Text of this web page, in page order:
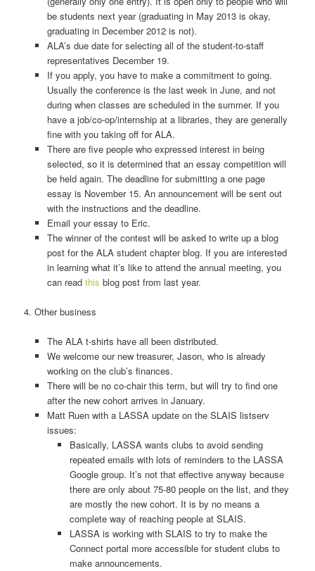
be students next year (graduating in May 2013 is okay,
graduating in December 2012 is not).
ALA’s due date for selecting all of the student-­to­‐staff
representatives December 19.
If you apply, you have to make a commitment to going.
Usually the conference is the last week in June, and not
during when classes are scheduled in the summer. If you
have a job/co-­op/internship at a libraries, they are generally
fine with you taking off for ALA.
There are five people who expressed interest in being
selected, so it is determined that an essay competition will
be held again. The deadline for submitting a one page
essay is November 15. An announcement will be sent out
with the instructions and the deadline.
Email your essay to Eric.
The winner of the contest will be asked to write up a blog
post for the ALA student chapter blog. If you are interested
in learning what it’s like to attend the annual meeting, you
can read this blog post from last year.
4. Other business
The ALA t-­shirts have all been distributed.
We welcome our new treasurer, Jason, who is already
working on the club’s finances.
There will be no co-­chair this term, but will try to find one
after the new cohort arrives in January.
Matt Ruen with a LASSA update on the SLAIS listserv
issues:
Basically, LASSA wants clubs to avoid sending
repeated emails with lots of reminders to the LASSA
Google group. It’s not that effective anyway because
there are only about 75-­80 people on the list, and they
are mostly the new cohort. It is by no means a
complete way of reaching people at SLAIS.
LASSA is working with SLAIS to try to make the
Connect portal more accessible for student clubs to
make announcements.